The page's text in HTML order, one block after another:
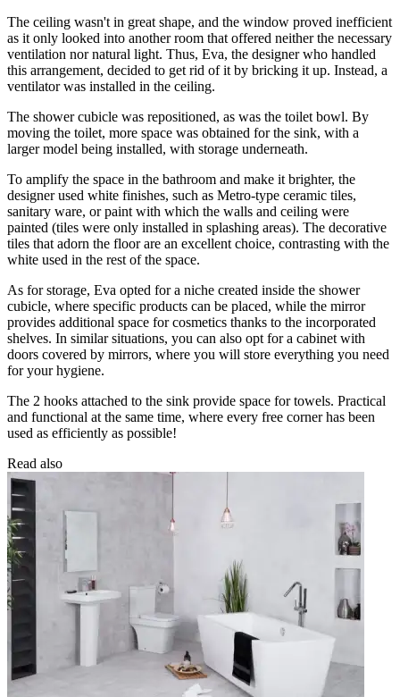
The ceiling wasn't in great shape, and the window proved inefficient
as it only looked into another room that offered neither the necessary
ventilation nor natural light. Thus, Eva, the designer who handled
this arrangement, decided to get rid of it by bricking it up. Instead, a
ventilator was installed in the ceiling.
The shower cubicle was repositioned, as was the toilet bowl. By
moving the toilet, more space was obtained for the sink, with a
larger model being installed, with storage underneath.
To amplify the space in the bathroom and make it brighter, the
designer used white finishes, such as Metro-type ceramic tiles,
sanitary ware, or paint with which the walls and ceiling were
painted (tiles were only installed in splashing areas). The decorative
tiles that adorn the floor are an excellent choice, contrasting with the
white used in the rest of the space.
As for storage, Eva opted for a niche created inside the shower
cubicle, where specific products can be placed, while the mirror
provides additional space for cosmetics thanks to the incorporated
shelves. In similar situations, you can also opt for a cabinet with
doors covered by mirrors, where you will store everything you need
for your hygiene.
The 2 hooks attached to the sink provide space for towels. Practical
and functional at the same time, where every free corner has been
used as efficiently as possible!
Read also